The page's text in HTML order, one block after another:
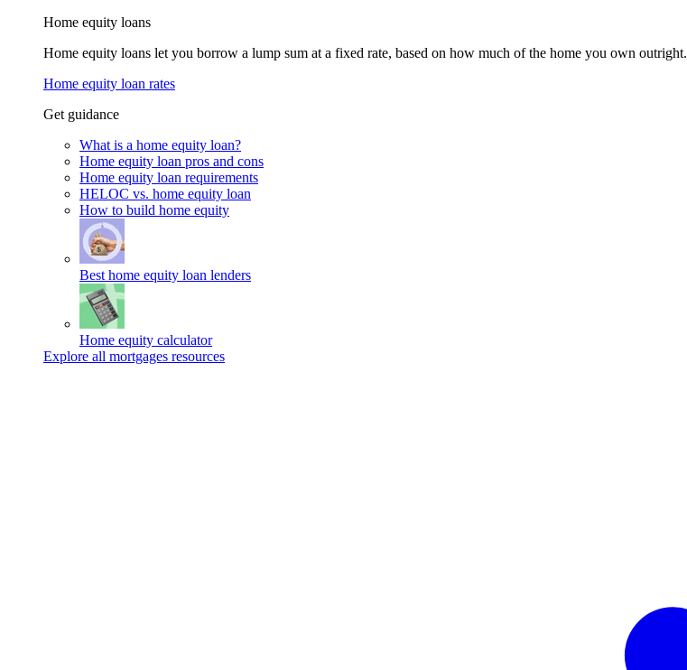
Home equity loans
Home equity loans let you borrow a lump sum at a fixed rate, based on how much of the home you own outright.
Home equity loan rates
Get guidance
What is a home equity loan?
Home equity loan pros and cons
Home equity loan requirements
HELOC vs. home equity loan
How to build home equity
Best home equity loan lenders
Home equity calculator
Explore all mortgages resources